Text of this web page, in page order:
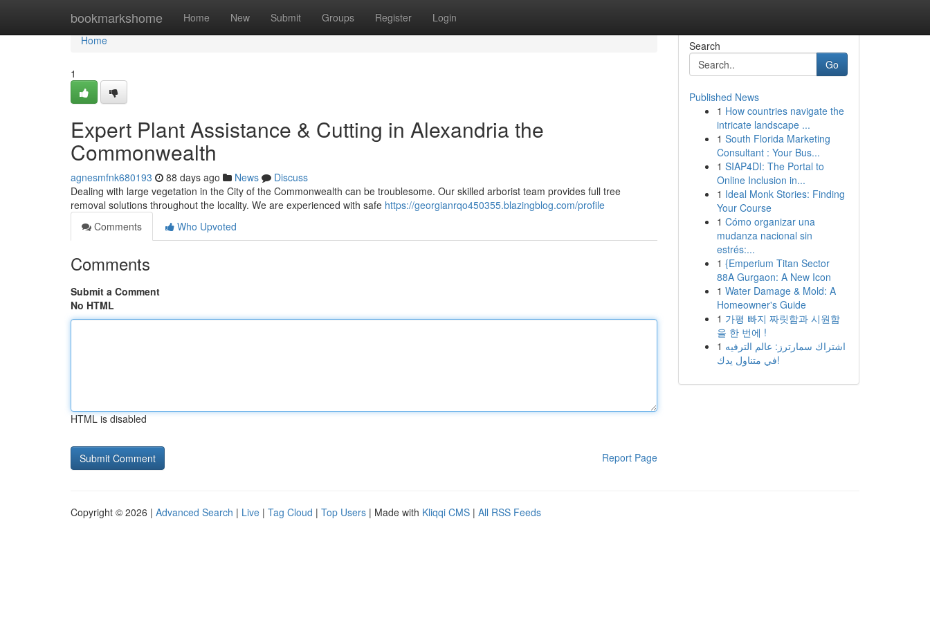
bookmarkshome Home New Submit Groups Register Login
Home
Home
1
Expert Plant Assistance & Cutting in Alexandria the
Commonwealth
agnesmfnk680193 88 days ago News
Discuss
Dealing with large vegetation in the City of the Commonwealth can be troublesome. Our skilled arborist team provides full tree
removal solutions throughout the locality. We are experienced with safe https://georgianrqo450355.blazingblog.com/profile
Comments
Who Upvoted
Comments
Submit a Comment
No HTML
HTML is disabled
Report Page
Search
Go
Published News
1 How countries navigate the
intricate landscape ...
1 South Florida Marketing
Consultant : Your Bus...
1 SIAP4DI: The Portal to
Online Inclusion in...
1 Ideal Monk Stories: Finding
Your Course
1 Cómo organizar una
mudanza nacional sin
estrés:...
1 {Emperium Titan Sector
88A Gurgaon: A New Icon
1 Water Damage & Mold: A
Homeowner's Guide
1 가평 빠지 짜릿함과 시원함
을 한 번에 !
1 اشتراك سمارترز: عالم الترفيه
في متناول يدك!
Copyright © 2026 | Advanced Search | Live | Tag Cloud | Top Users | Made with Kliqqi CMS | All RSS Feeds